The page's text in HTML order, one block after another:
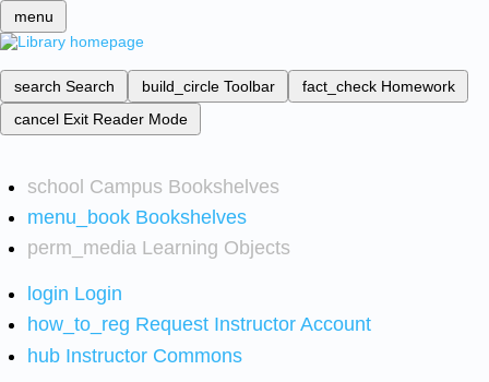
menu
search Search build_circle Toolbar fact_check Homework
cancel Exit Reader Mode
school Campus Bookshelves
menu_book Bookshelves
perm_media Learning Objects
login Login
how_to_reg Request Instructor Account
hub Instructor Commons